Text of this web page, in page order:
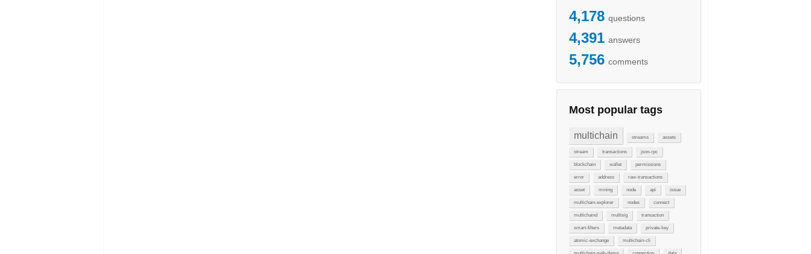
4,178 questions
4,391 answers
5,756 comments
Most popular tags
multichain streams assets
stream transactions json-rpc
blockchain wallet permissions
error address raw-transactions
asset mining node api issue
multichain-explorer nodes connect
multichaind multisig transaction
smart-filters metadata private-key
atomic-exchange multichain-cli